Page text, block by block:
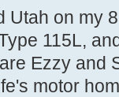
Utah on my
115L,
Ezzy and
motor